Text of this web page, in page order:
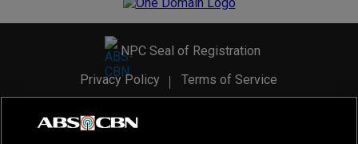
NPC Seal of Registration
Privacy Policy
Terms of Service
2026ABS-CBN Corporation. All Rights Reserved.